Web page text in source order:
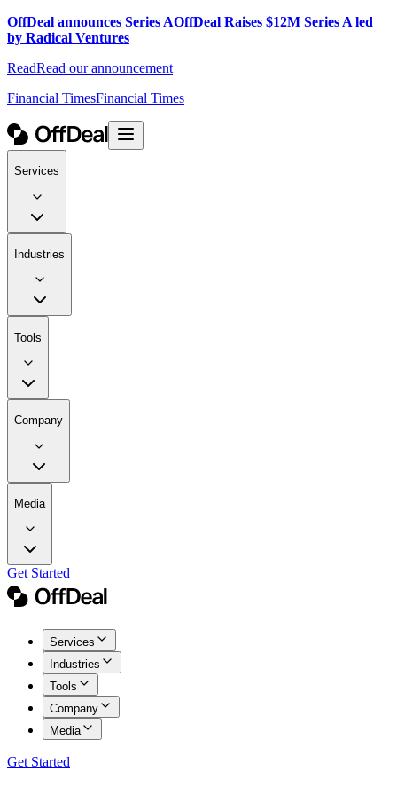
OffDeal announces Series AOffDeal Raises $12M Series A led
by Radical Ventures
ReadRead our announcement
Financial TimesFinancial Times
Services
Industries
Tools
Company
Media
Get Started
Services
Industries
Tools
Company
Media
Get Started